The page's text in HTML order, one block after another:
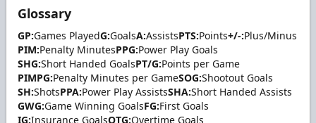
Glossary
GP:Games PlayedG:GoalsA:AssistsPTS:Points+/-:Plus/Minus
PIM:Penalty MinutesPPG:Power Play Goals
SHG:Short Handed GoalsPT/G:Points per Game
PIMPG:Penalty Minutes per GameSOG:Shootout Goals
SH:ShotsPPA:Power Play AssistsSHA:Short Handed Assists
GWG:Game Winning GoalsFG:First Goals
IG:Insurance GoalsOTG:Overtime Goals